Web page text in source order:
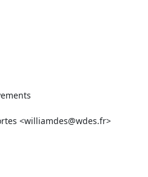
<williamdes@wdes.fr>